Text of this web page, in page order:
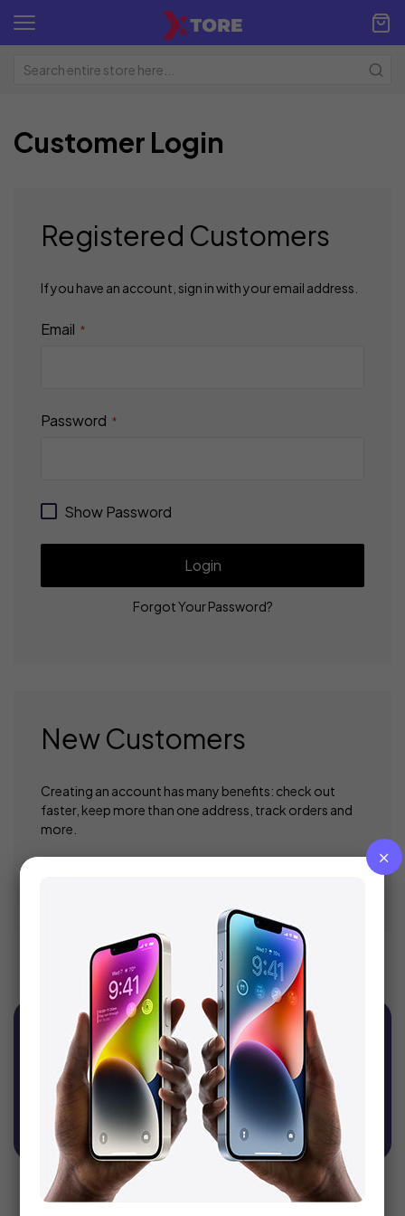
Customer Login
Registered Customers
If you have an account, sign in with your email address.
Email
Password
Show Password
Login
Forgot Your Password?
New Customers
Creating an account has many benefits: check out
faster, keep more than one address, track orders and
more.
Sign Up For Newsletter
Get recommendations, tips, updates, promotions
and more.
SUBSCRIBE